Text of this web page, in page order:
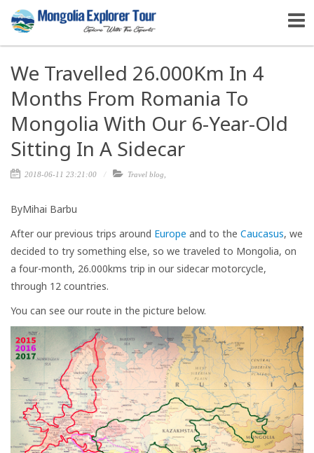
We Travelled 26.000Km In 4
Months From Romania To
Mongolia With Our 6-Year-Old
Sitting In A Sidecar
2018-06-11 23:21:00 Travel blog
By​Mihai Barbu
After our previous trips around Europe and to the Caucasus, we
decided to try something else, so we traveled to Mongolia, on
a four-month, 26.000kms trip in our sidecar motorcycle,
through 12 countries.
You can see our route in the picture below.